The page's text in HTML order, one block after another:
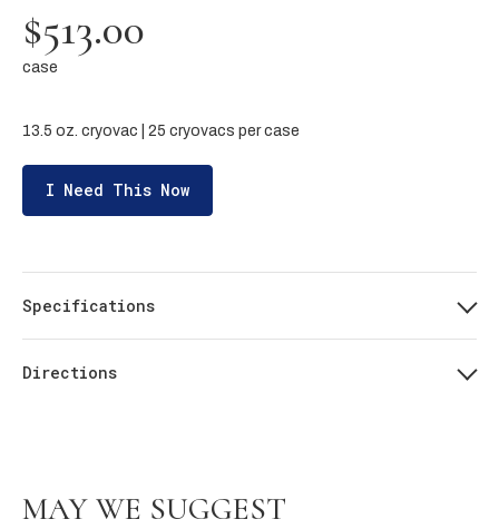
$513.00
case
13.5 oz. cryovac | 25 cryovacs per case
I Need This Now
Specifications
Directions
MAY WE SUGGEST